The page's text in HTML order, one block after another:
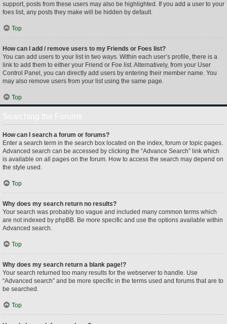
support, posts from these users may also be highlighted. If you add a user to your
foes list, any posts they make will be hidden by default.
Top
How can I add / remove users to my Friends or Foes list?
You can add users to your list in two ways. Within each user’s profile, there is a
link to add them to either your Friend or Foe list. Alternatively, from your User
Control Panel, you can directly add users by entering their member name. You
may also remove users from your list using the same page.
Top
How can I search a forum or forums?
Enter a search term in the search box located on the index, forum or topic pages.
Advanced search can be accessed by clicking the “Advance Search” link which
is available on all pages on the forum. How to access the search may depend on
the style used.
Top
Why does my search return no results?
Your search was probably too vague and included many common terms which
are not indexed by phpBB. Be more specific and use the options available within
Advanced search.
Top
Why does my search return a blank page!?
Your search returned too many results for the webserver to handle. Use
“Advanced search” and be more specific in the terms used and forums that are to
be searched.
Top